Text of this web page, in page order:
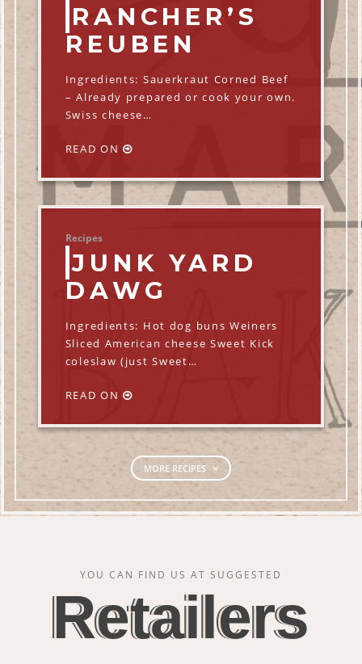
RANCHER’S
REUBEN
Ingredients: Sauerkraut Corned Beef
– Already prepared or cook your own.
Swiss cheese…
READ ON
Recipes
JUNK YARD
DAWG
Ingredients: Hot dog buns Weiners
Sliced American cheese Sweet Kick
coleslaw (just Sweet…
READ ON
MORE RECIPES
YOU CAN FIND US AT SUGGESTED
Retailers